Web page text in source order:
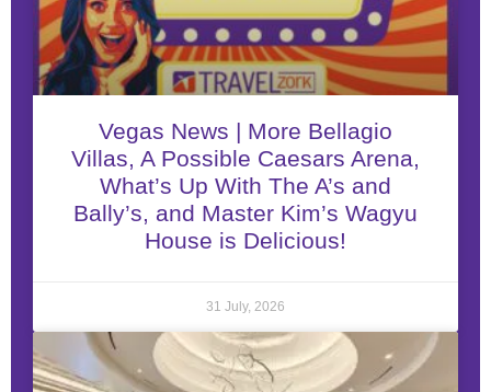
Vegas News | More Bellagio
Villas, A Possible Caesars Arena,
What’s Up With The A’s and
Bally’s, and Master Kim’s Wagyu
House is Delicious!
31 July, 2026